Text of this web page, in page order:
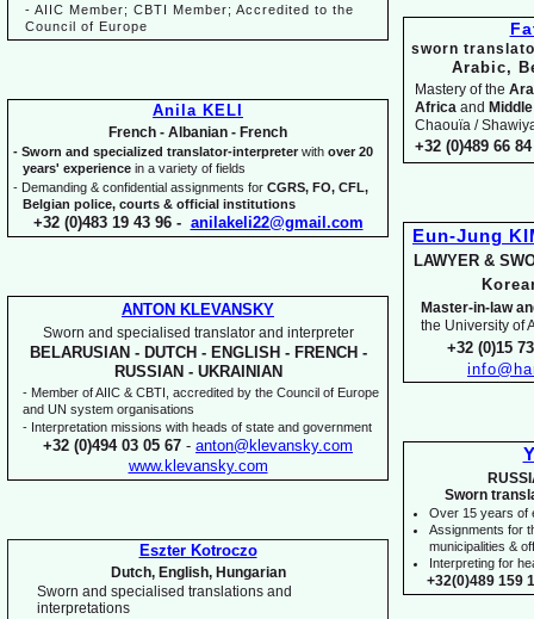
sworn
Arabic,
Mastery of the
Africa and
Chaouïa /
+32 (0)489 66
Eun-Jung
LAWYER &
Master-in- law
the University of
+32 (0)15
Sworn
Over 15 years of
Assignments for
municipalities &
Interpreting for
+32(0)489 159
- AIIC Member; CBTI Member; Accredited to the
Council of Europe
Anila KELI
French - Albanian - French
- Sworn and specialized translator-interpreterwith over 20
years' experience in a variety of fields
- Demanding & confidential assignments for CGRS, FO, CFL,
Belgian police, courts & official institutions
+32 (0)483 19 43 96 - anilakeli22@gmail.com
ANTON KLEVANSKY
Sworn and specialised translator and interpreter
BELARUSIAN -DUTCH -ENGLISH -FRENCH -
RUSSIAN -UKRAINIAN
- Member of AIIC & CBTI, accredited by the Council of Europe
and UN system organisations
- Interpretation missions with heads of state and government
+32 (0)494 03 05 67 - anton@klevansky.com
www.klevansky.com
Eszter Kotroczo
Dutch, English, Hungarian
Sworn and specialised translations and
interpretations